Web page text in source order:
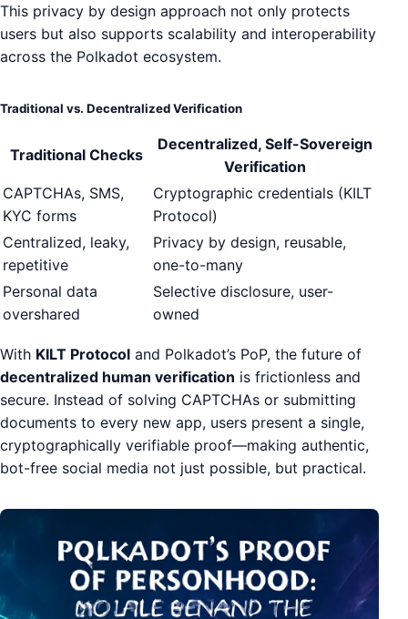
This privacy by design approach not only protects
users but also supports scalability and interoperability
across the Polkadot ecosystem.
Traditional vs. Decentralized Verification
Traditional Checks
Decentralized, Self-Sovereign
Verification
CAPTCHAs, SMS,
KYC forms
Cryptographic credentials (KILT
Protocol)
Centralized, leaky,
repetitive
Privacy by design, reusable,
one-to-many
Personal data
overshared
Selective disclosure, user-
owned
With KILT Protocol and Polkadot’s PoP, the future of
decentralized human verification is frictionless and
secure. Instead of solving CAPTCHAs or submitting
documents to every new app, users present a single,
cryptographically verifiable proof—making authentic,
bot-free social media not just possible, but practical.